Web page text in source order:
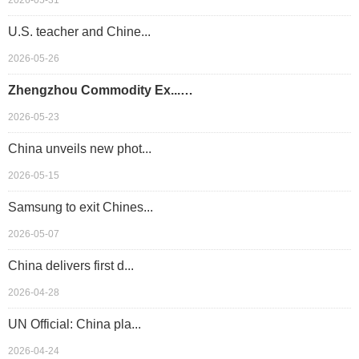
U.S. teacher and Chine...
2026-05-26
Zhengzhou Commodity Ex...…
2026-05-23
China unveils new phot...
2026-05-15
Samsung to exit Chines...
2026-05-07
China delivers first d...
2026-04-28
UN Official: China pla...
2026-04-24